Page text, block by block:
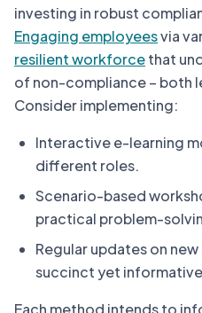
investing in robust
Engaging employeesvia
resilient workforcethat
of non-compliance – both
Consider implementing:
Interactive e-learning
different roles.
Scenario-based
practical problem-
Regular updates on
succinct yet
Each method intends to